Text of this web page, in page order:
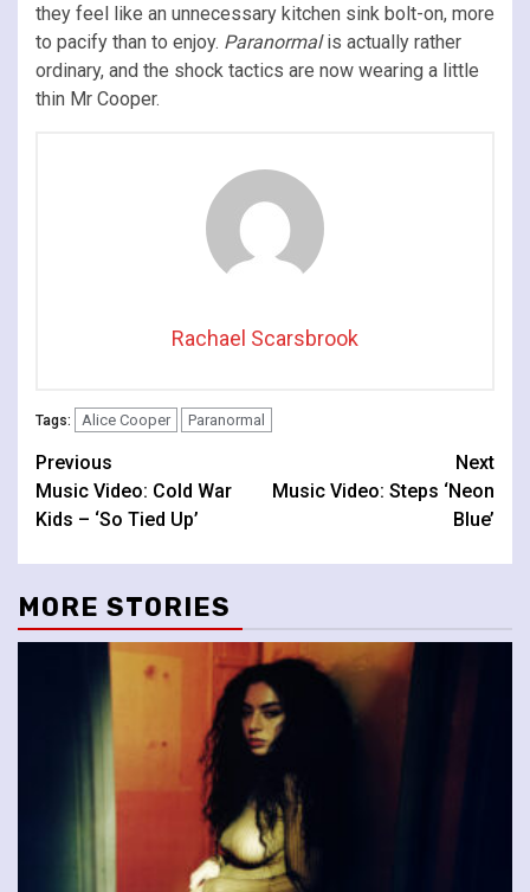
they feel like an unnecessary kitchen sink bolt-on, more
to pacify than to enjoy. Paranormalis actually rather
ordinary, and the shock tactics are now wearing a little
thin Mr Cooper.
Rachael Scarsbrook
Tags: Alice Cooper Paranormal
Continue
Reading
Previous
Music Video: Cold War
Kids – ‘So Tied Up’
Next
Music Video: Steps ‘Neon
Blue’
MORE STORIES